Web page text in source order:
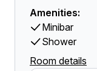
Amenities:
Minibar
Shower
Room details